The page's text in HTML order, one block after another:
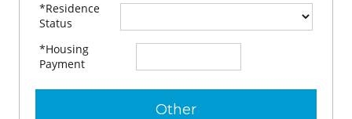
*Residence
Status
*Housing
Payment
Other